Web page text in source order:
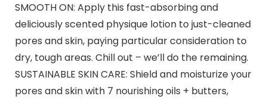
SMOOTH ON: Apply this fast-absorbing and
deliciously scented physique lotion to just-cleaned
pores and skin, paying particular consideration to
dry, tough areas. Chill out – we’ll do the remaining.
SUSTAINABLE SKIN CARE: Shield and moisturize your
pores and skin with 7 nourishing oils + butters,